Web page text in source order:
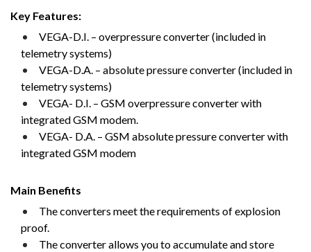
Key Features:
VEGA-D.I. – overpressure converter (included in
telemetry systems)
VEGA-D.A. – absolute pressure converter (included in
telemetry systems)
VEGA- D.I. – GSM overpressure converter with
integrated GSM modem.
VEGA- D.A. – GSM absolute pressure converter with
integrated GSM modem
Main Benefits
The converters meet the requirements of explosion
proof.
The converter allows you to accumulate and store